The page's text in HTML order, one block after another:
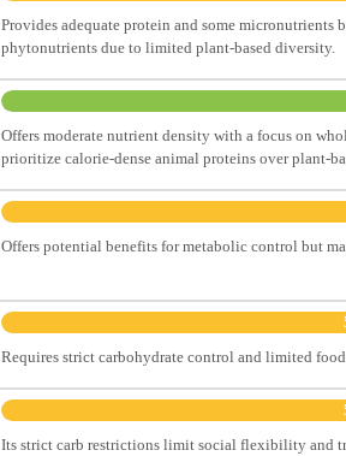
Provides adequate protein and some
phytonutrients due to limited plant-based diversity.
Offers moderate nutrient density with a focus on
prioritize calorie-dense animal proteins over plant-
Offers potential benefits for metabolic control but
Requires strict carbohydrate control and limited
Its strict carb restrictions limit social flexibility and